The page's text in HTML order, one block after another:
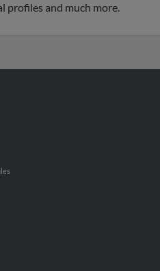
profiles and much more.